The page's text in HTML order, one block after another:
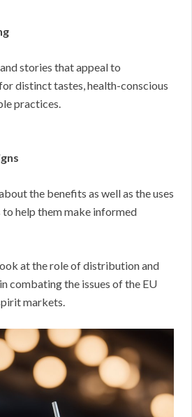
stories that appeal to
distinct tastes, health-conscious
practices.
the benefits as well as the uses
help them make informed
at the role of distribution and
combating the issues of the EU
markets.